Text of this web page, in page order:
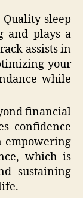
Quality sleep
and plays a
assists in
your
while
financial
confidence
empowering
which is
sustaining